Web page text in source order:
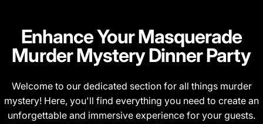
Enhance YourMasquerade
Murder Mystery Dinner Party
Welcome to our dedicated section for all things murder
mystery! Here, you'll find everything you need to create an
unforgettable and immersive experience for your guests.